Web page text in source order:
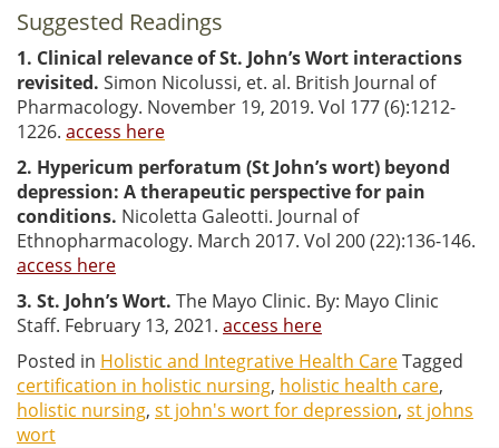
Suggested Readings
1. Clinical relevance of St. John’s Wort interactions
revisited. Simon Nicolussi, et. al. British Journal of
Pharmacology. November 19, 2019. Vol 177 (6):1212-
1226. access here
2. Hypericum perforatum (St John’s wort) beyond
depression: A therapeutic perspective for pain
conditions. Nicoletta Galeotti. Journal of
Ethnopharmacology. March 2017. Vol 200 (22):136-146.
access here
3. St. John’s Wort. The Mayo Clinic. By: Mayo Clinic
Staff. February 13, 2021. access here
Posted in Holistic and Integrative Health CareTagged
certification in holistic nursing, holistic health care,
holistic nursing, st john's wort for depression, st johns
wort